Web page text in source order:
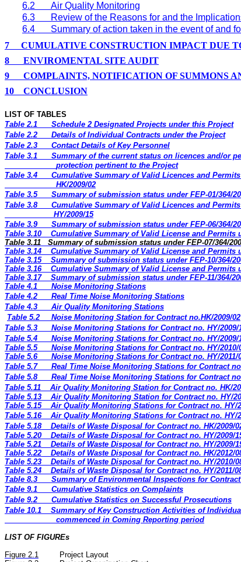
6.2
Air Quality Monitoring
6.3
Review of the Reasons for and the
6.4
Summary of action taken in the event of and
7
CUMULATIVE CONSTRUCTION IMPACT DUE
8
ENVIROMENTAL SITE AUDIT
9
COMPLAINTS, NOTIFICATION OF SUMMONS
10
CONCLUSION
LIST OF TABLES
Table 2.1
Schedule 2 Designated Projects under this Project
Table 2.2
Details of Individual Contracts under the Project
Table 2.3
Contact Details of Key Personnel
Table 3.1
Summary of the current status on licences and/or
protection pertinent to the Project
Table 3.4
Cumulative Summary of Valid Licences and
HK/2009/02
Table 3.5
Summary of submission status under FEP-01/364/
Table 3.8
Cumulative Summary of Valid Licences and
HY/2009/15
Table 3.9
Summary of submission status under FEP-06/364/
Table 3.10
Cumulative Summary of Valid License and Permits
Table 3.11
Summary of submission status under FEP-07/364/
Table 3.14
Cumulative Summary of Valid License and Permits
Table 3.15
Summary of submission status under FEP-10/364/
Table 3.16
Cumulative Summary of Valid License and Permits
Table 3.17
Summary of submission status under FEP-11/364/
Table 4.1
Noise Monitoring Stations
Table 4.2
Real Time Noise Monitoring Stations
Table 4.3
Air Quality Monitoring Stations
Table 5.2
Noise Monitoring Station for Contract no.HK/2009/02
Table 5.3
Noise Monitoring Stations for Contract no. HY/2009/
Table 5.4
Noise Monitoring Stations for Contract no. HY/2009/
Table 5.5
Noise Monitoring Stations for Contract no. HY/2010/
Table 5.6
Noise Monitoring Stations for Contract no. HY/2011/
Table 5.7
Real Time Noise Monitoring Stations for Contract
Table 5.8
Real Time Noise Monitoring Stations for Contract
Table 5.11
Air Quality Monitoring Station for Contract no. HK/
Table 5.13
Air Quality Monitoring Station for Contract no. HY/
Table 5.15
Air Quality Monitoring Stations for Contract no. HY/
Table 5.16
Air Quality Monitoring Stations for Contract no. HY/
Table 5.18
Details of Waste Disposal for Contract no. HK/2009/
Table 5.20
Details of Waste Disposal for Contract no. HY/2009/
Table 5.21
Details of Waste Disposal for Contract no. HY/2009/
Table 5.22
Details of Waste Disposal for Contract no. HK/2012/
Table 5.23
Details of Waste Disposal for Contract no. HY/2010/
Table 5.24
Details of Waste Disposal for Contract no. HY/2011/
Table 8.3
Summary of Environmental Inspections for Contract
Table 9.1
Cumulative Statistics on Complaints
Table 9.2
Cumulative Statistics on Successful Prosecutions
Table 10.1
Summary of Key Construction Activities of
commenced in Coming Reporting period
LIST OF FIGUREs
Figure 2.1
Project Layout